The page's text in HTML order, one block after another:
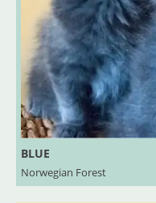
BLUE
Norwegian Forest